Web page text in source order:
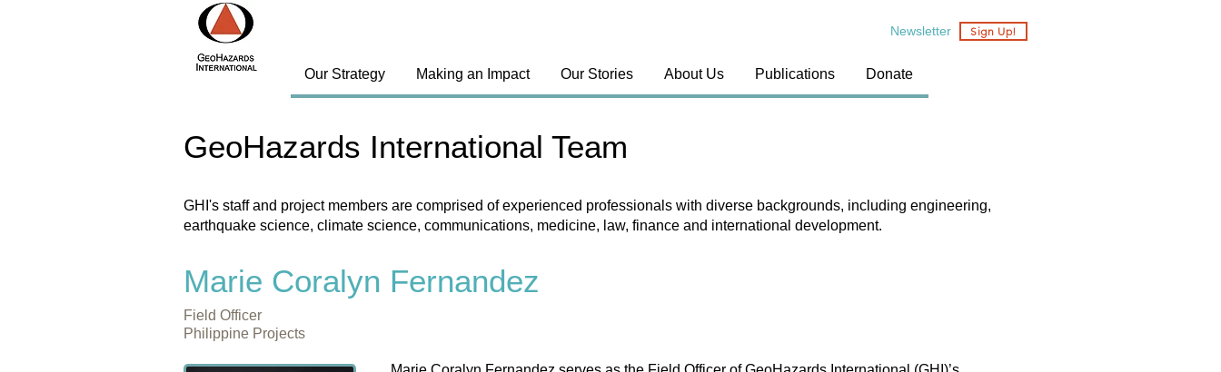
Newsletter Sign Up!
Our Strategy Making an Impact Our Stories About Us Publications Donate
GeoHazards International Team
GHI's staff and project members are comprised of experienced professionals with diverse backgrounds, including engineering,
earthquake science, climate science, communications, medicine, law, finance and international development.
Marie Coralyn Fernandez
Field Officer
Philippine Projects